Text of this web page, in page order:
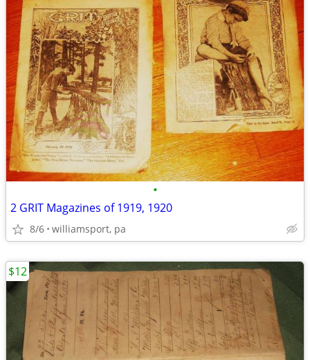
•
2 GRIT Magazines of 1919, 1920
8/6 williamsport, pa
$12